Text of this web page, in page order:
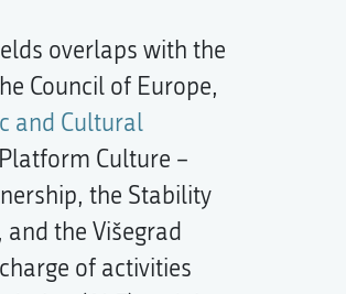
overlaps with the
Council of Europe,
and Cultural
Culture –
the Stability
the Višegrad
of activities